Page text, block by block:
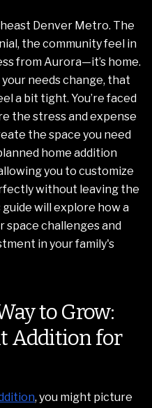
Denver Metro. The
the community feel in
from Aurora—it’s home.
needs change, that
a bit tight. You’re faced
the stress and expense
the space you need
home addition
you to customize
without leaving the
will explore how a
space challenges and
in your family's
to Grow:
Addition for
, you might picture